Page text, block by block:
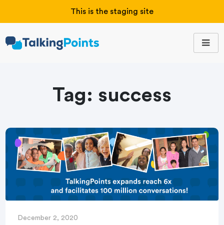
This is the staging site
Tag: success
December 2, 2020